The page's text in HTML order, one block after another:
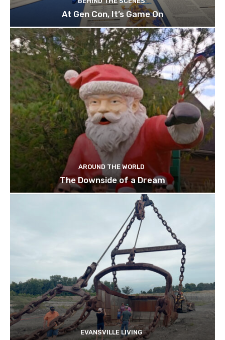
At Gen Con, It’s Game On
AROUND THE WORLD
The Downside of a Dream
EVANSVILLE LIVING